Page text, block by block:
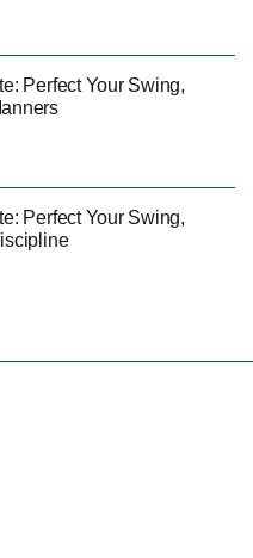
Perfect Your Swing,
Perfect Your Swing,